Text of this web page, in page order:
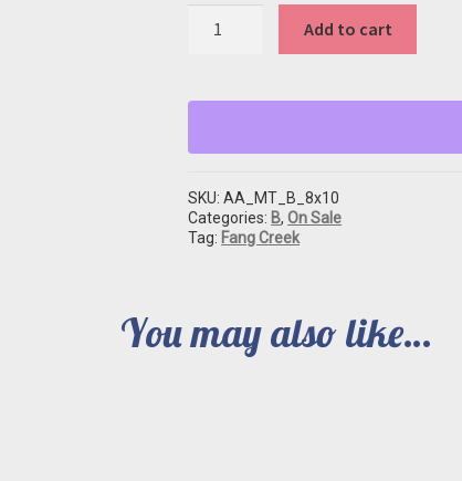
"B"
from
Add to cart
SKU:AA_MT_B_8x10
Categories: B,On Sale
Tag: Fang Creek
You may also like…